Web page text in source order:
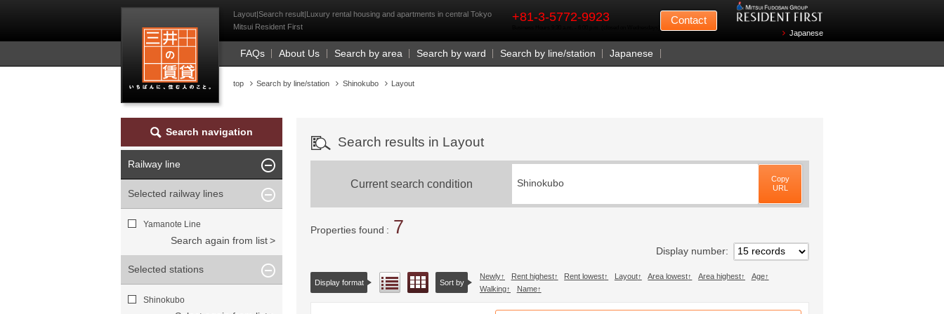
Mitsui Resident First
Layout|Search result|Luxury rental housing and apartments in central Tokyo
Mitsui Resident First
+81-3-5772-9923 Contact
Japanese
FAQs About Us Search by area Search by ward Search by line/station Japanese
top Search by line/station Shinokubo Layout
Search results in Layout
Current search condition Shinokubo
Copy
URL
Properties found 7
Display number
Display format List view Floor layout view
Sort by
Newly Rent highest Rent lowest Layout Area lowest Area highest
Age
Walking
Name
Search navigation
Railway line
Selected railway lines
Yamanote Line
Search again from list
Selected stations
Shinokubo